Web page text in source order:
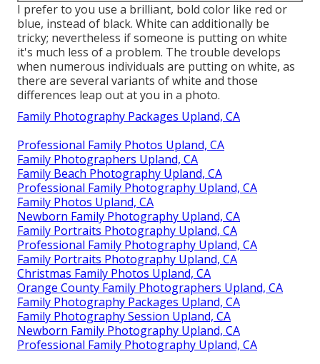
I prefer to you use a brilliant, bold color like red or
blue, instead of black. White can additionally be
tricky; nevertheless if someone is putting on white
it's much less of a problem. The trouble develops
when numerous individuals are putting on white, as
there are several variants of white and those
differences leap out at you in a photo.
Family Photography Packages Upland, CA
Professional Family Photos Upland, CA
Family Photographers Upland, CA
Family Beach Photography Upland, CA
Professional Family Photography Upland, CA
Family Photos Upland, CA
Newborn Family Photography Upland, CA
Family Portraits Photography Upland, CA
Professional Family Photography Upland, CA
Family Portraits Photography Upland, CA
Christmas Family Photos Upland, CA
Orange County Family Photographers Upland, CA
Family Photography Packages Upland, CA
Family Photography Session Upland, CA
Newborn Family Photography Upland, CA
Professional Family Photography Upland, CA